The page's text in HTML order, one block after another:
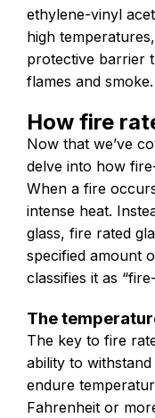
ethylene-vinyl
high
protective barrier
flames and smoke.
How fire
Now that we’ve
delve into how
When a fire
intense heat.
glass, fire rated
specified amount
classifies it as
The
The key to fire
ability to
endure
Fahrenheit or